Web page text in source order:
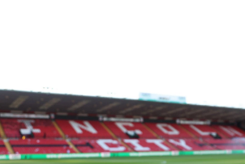
open
for
Swansea
City
game